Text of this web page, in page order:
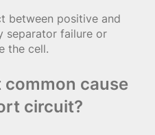
between positive and
separator failure or
the cell.
cause
circuit?